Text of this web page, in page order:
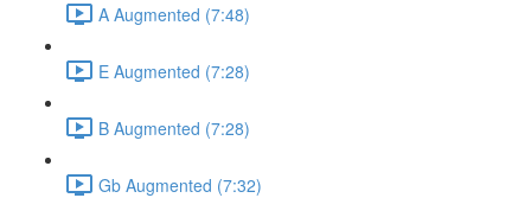
A Augmented (7:48)
E Augmented (7:28)
B Augmented (7:28)
Gb Augmented (7:32)